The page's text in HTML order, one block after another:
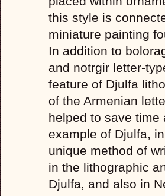
this style is
miniature painting
In addition to
and notrgir letter-
feature of Djulfa
of the Armenian
helped to save time
example of Djulfa,
unique method of
in the lithographic
Djulfa, and also in